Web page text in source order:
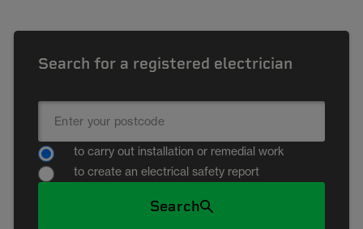
Search for a registered electrician
to carry out installation or remedial work
to create an electrical safety report
Search